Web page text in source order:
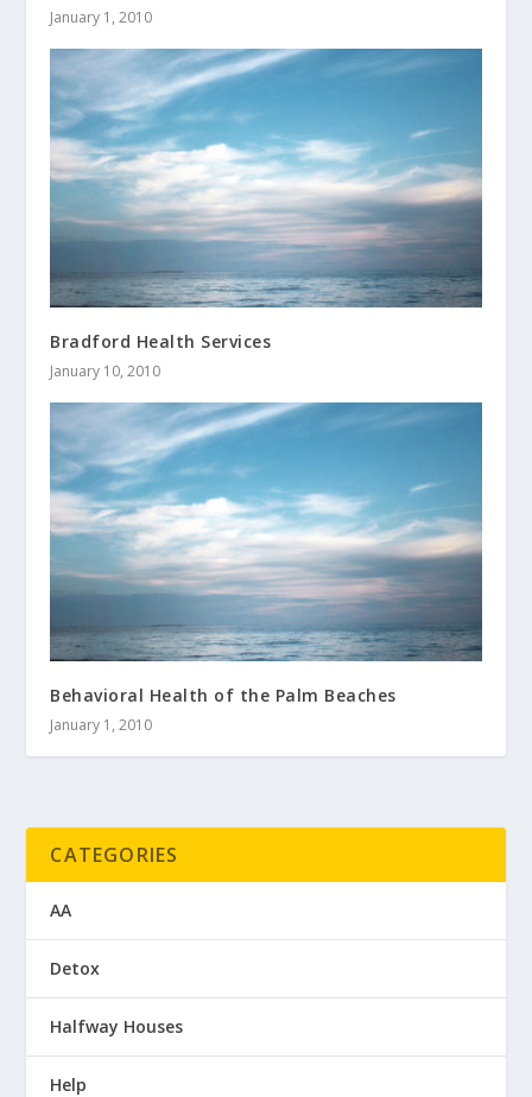
January 1, 2010
Bradford Health Services
January 10, 2010
Behavioral Health of the Palm Beaches
January 1, 2010
CATEGORIES
AA
Detox
Halfway Houses
Help